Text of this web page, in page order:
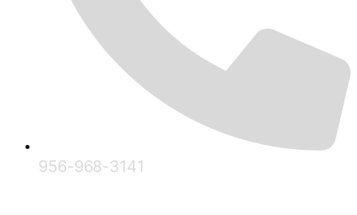
956-968-3141